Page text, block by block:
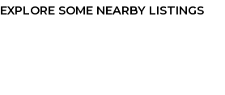
EXPLORE SOME NEARBY LISTINGS